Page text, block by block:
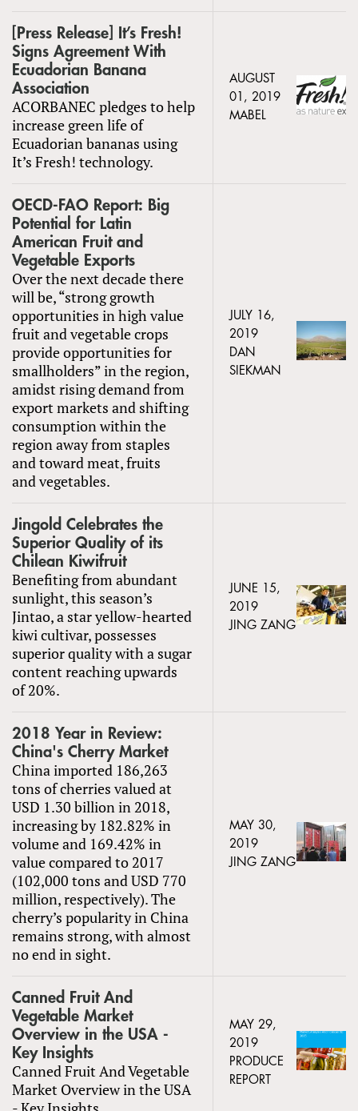
[Press Release] It’s Fresh!
Signs Agreement With
Ecuadorian Banana
Association
ACORBANEC pledges to help
increase green life of
Ecuadorian bananas using
It’s Fresh! technology.
AUGUST
01, 2019
MABEL
OECD-FAO Report: Big
Potential for Latin
American Fruit and
Vegetable Exports
Over the next decade there
will be, “strong growth
opportunities in high value
fruit and vegetable crops
provide opportunities for
smallholders” in the region,
amidst rising demand from
export markets and shifting
consumption within the
region away from staples
and toward meat, fruits
and vegetables.
JULY 16,
2019
DAN
SIEKMAN
Jingold Celebrates the
Superior Quality of its
Chilean Kiwifruit
Benefiting from abundant
sunlight, this season’s
Jintao, a star yellow-hearted
kiwi cultivar, possesses
superior quality with a sugar
content reaching upwards
of 20%.
JUNE 15,
2019
JING ZANG
2018 Year in Review:
China's Cherry Market
China imported 186,263
tons of cherries valued at
USD 1.30 billion in 2018,
increasing by 182.82% in
volume and 169.42% in
value compared to 2017
(102,000 tons and USD 770
million, respectively). The
cherry’s popularity in China
remains strong, with almost
no end in sight.
MAY 30,
2019
JING ZANG
Canned Fruit And
Vegetable Market
Overview in the USA -
Key Insights
Canned Fruit And Vegetable
Market Overview in the USA
MAY 29,
2019
PRODUCE
REPORT